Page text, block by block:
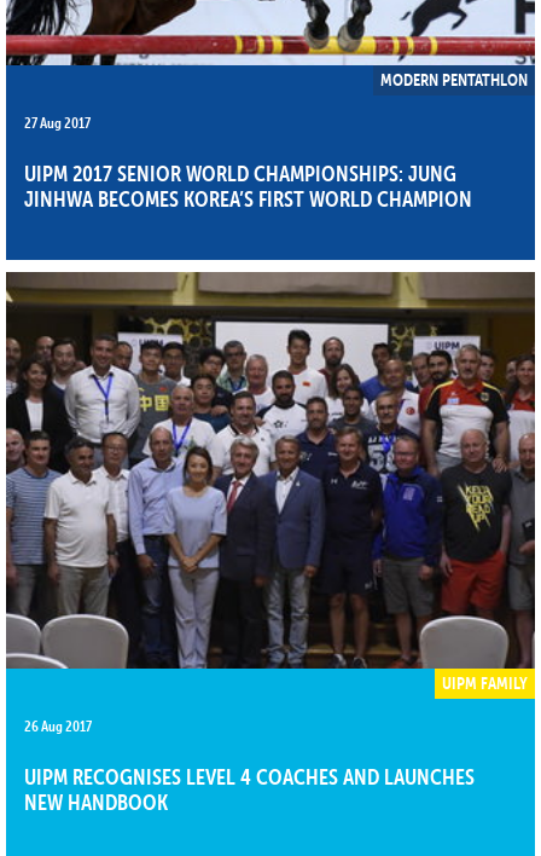
MODERN PENTATHLON
27 Aug 2017
UIPM 2017 SENIOR WORLD CHAMPIONSHIPS: JUNG
JINHWA BECOMES KOREA’S FIRST WORLD CHAMPION
UIPM FAMILY
26 Aug 2017
UIPM RECOGNISES LEVEL 4 COACHES AND LAUNCHES
NEW HANDBOOK